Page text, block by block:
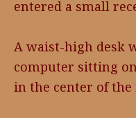
entered a small
A waist-high desk
computer sitting
in the center of the